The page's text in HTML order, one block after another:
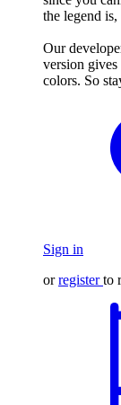
the legend
Our
version
colors. So
Sign in
orregister to